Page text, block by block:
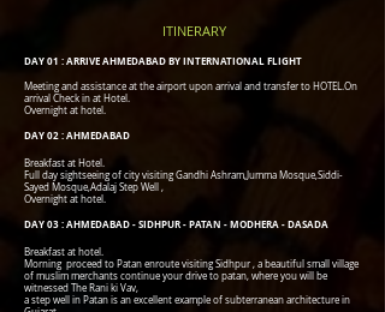
ITINERARY
DAY 01 : ARRIVE AHMEDABAD BY INTERNATIONAL FLIGHT
Meeting and assistance at the airport upon arrival and transfer to HOTEL.On
arrival Check in at Hotel.
Overnight at hotel.
DAY 02 : AHMEDABAD
Breakfast at Hotel.
Full day sightseeing of city visiting Gandhi Ashram,Jumma Mosque,Siddi-
Sayed Mosque,Adalaj Step Well ,
Overnight at hotel.
DAY 03 : AHMEDABAD - SIDHPUR - PATAN - MODHERA - DASADA
Breakfast at hotel.
Morning proceed to Patan enroute visiting Sidhpur , a beautiful small village
of muslim merchants continue your drive to patan, where you will be
witnessed The Rani ki Vav,
a step well in Patan is an excellent example of subterranean architecture in